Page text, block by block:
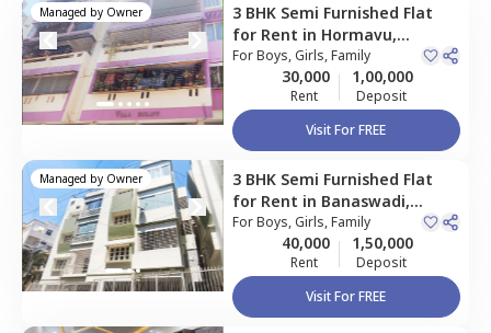
Managed by Owner 3 BHK Semi Furnished Flat
for Rent in Hormavu,
Bengaluru
ForBoys, Girls, Family
30,000
Rent
1,00,000
Deposit
Visit For FREE
Managed by Owner 3 BHK Semi Furnished Flat
for Rent in Banaswadi,
Bengaluru
ForBoys, Girls, Family
40,000
Rent
1,50,000
Deposit
Visit For FREE